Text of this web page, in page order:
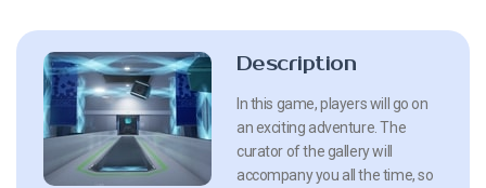
Description
In this game, players will go on
an exciting adventure. The
curator of the gallery will
accompany you all the time, so